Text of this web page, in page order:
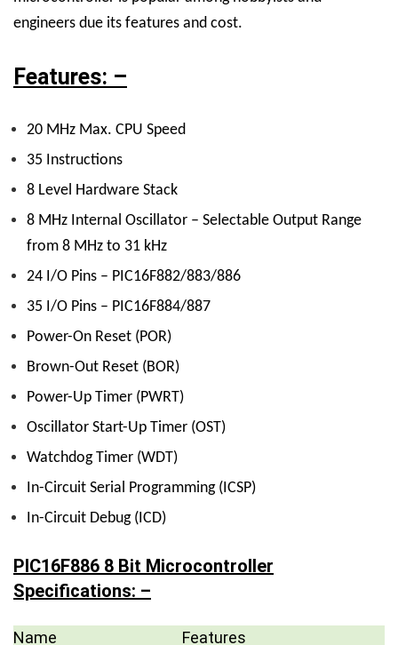
engineers due its features and cost.
Features: –
20 MHz Max. CPU Speed
35 Instructions
8 Level Hardware Stack
8 MHz Internal Oscillator – Selectable Output Range
from 8 MHz to 31 kHz
24 I/O Pins – PIC16F882/883/886
35 I/O Pins – PIC16F884/887
Power-On Reset (POR)
Brown-Out Reset (BOR)
Power-Up Timer (PWRT)
Oscillator Start-Up Timer (OST)
Watchdog Timer (WDT)
In-Circuit Serial Programming (ICSP)
In-Circuit Debug (ICD)
PIC16F886 8 Bit Microcontroller
Specifications: –
Name Features